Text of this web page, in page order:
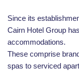
Since its
Cairn Hotel Group
accommodations.
These comprise
spas to serviced